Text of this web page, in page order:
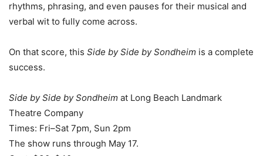
rhythms, phrasing, and even pauses for their musical and
verbal wit to fully come across.
On that score, this Side by Side by Sondheim is a complete
success.
Side by Side by Sondheim at Long Beach Landmark
Theatre Company
Times: Fri–Sat 7pm, Sun 2pm
The show runs through May 17.